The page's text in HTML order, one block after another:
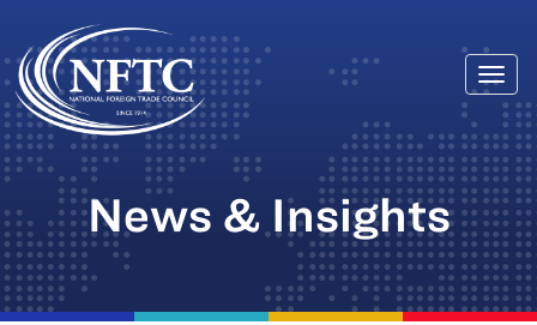
Skip
to
content
News & Insights